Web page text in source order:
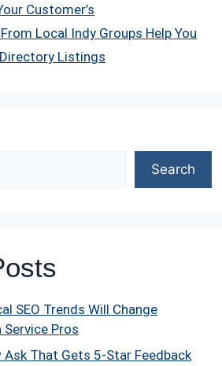
Customer’s
Local Indy Groups Help You
Listings
Search
SEO Trends Will Change
Pros
Ask That Gets 5-Star Feedback